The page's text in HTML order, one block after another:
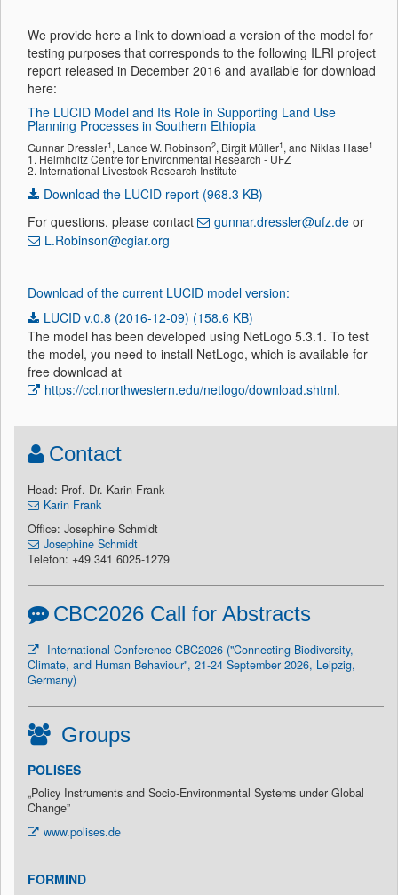
We provide here a link to download a version of the model for
testing purposes that corresponds to the following ILRI project
report released in December 2016 and available for download
here:
The LUCID Model and Its Role in Supporting Land Use
Planning Processes in Southern Ethiopia
Gunnar Dressler1 , Lance W. Robinson2, Birgit Müller1 , and Niklas Hase1
1. Helmholtz Centre for Environmental Research - UFZ
2. International Livestock Research Institute
Download the LUCID report (968.3 KB)
For questions, please contact
gunnar.dressler@ufz.de or
L.Robinson@cgiar.org
Download of the current LUCID model version:
LUCID v.0.8 (2016-12-09) (158.6 KB)
The model has been developed using NetLogo 5.3.1. To test
the model, you need to install NetLogo, which is available for
free download at
https://ccl.northwestern.edu/netlogo/download.shtml.
Contact
Head: Prof. Dr. Karin Frank
Karin Frank
Office: Josephine Schmidt
Josephine Schmidt
Telefon: +49 341 6025-1279
CBC2026 Call for Abstracts
International Conference CBC2026 ("Connecting Biodiversity,
Climate, and Human Behaviour", 21-24 September 2026, Leipzig,
Germany)
Groups
POLISES
„Policy Instruments and Socio-Environmental Systems under Global
Change”
www.polises.de
FORMIND